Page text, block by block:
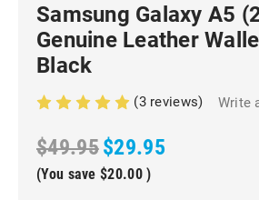
Samsung Galaxy A5
Genuine Leather
Black
(3 reviews) Write
$49.95$29.95
(You save $20.00 )